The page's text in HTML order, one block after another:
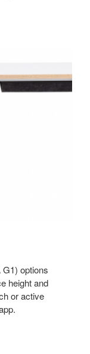
options
height and
or active